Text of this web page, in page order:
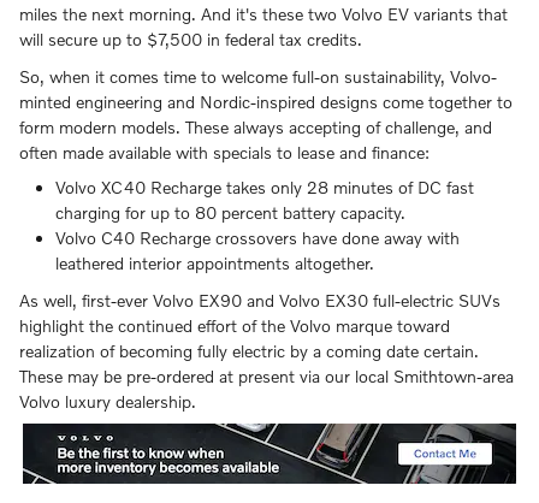
miles the next morning. And it's these two Volvo EV variants that
will secure up to $7,500 in federal tax credits.
So, when it comes time to welcome full-on sustainability, Volvo-
minted engineering and Nordic-inspired designs come together to
form modern models. These always accepting of challenge, and
often made available with specials to lease and finance:
Volvo XC40 Recharge takes only 28 minutes of DC fast
charging for up to 80 percent battery capacity.
Volvo C40 Recharge crossovers have done away with
leathered interior appointments altogether.
As well, first-ever Volvo EX90 and Volvo EX30 full-electric SUVs
highlight the continued effort of the Volvo marque toward
realization of becoming fully electric by a coming date certain.
These may be pre-ordered at present via our local Smithtown-area
Volvo luxury dealership.